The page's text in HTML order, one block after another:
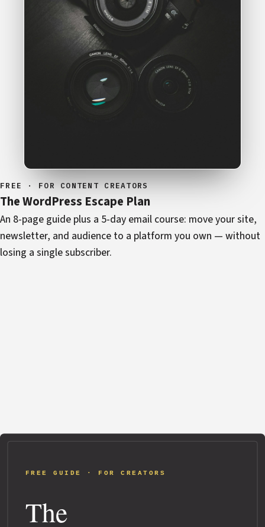
FREE · FOR CONTENT CREATORS
The WordPress Escape Plan
An 8-page guide plus a 5-day email course: move your site,
newsletter, and audience to a platform you own — without
losing a single subscriber.